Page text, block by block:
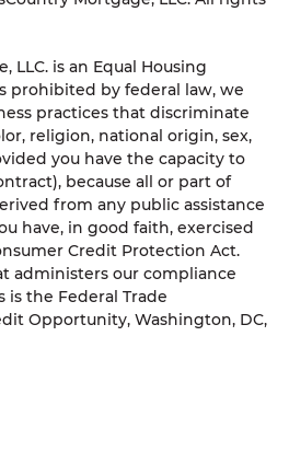
LLC. is an Equal Housing
prohibited by federal law, we
practices that discriminate
religion, national origin, sex,
you have the capacity to
because all or part of
from any public assistance
have, in good faith, exercised
Credit Protection Act.
administers our compliance
the Federal Trade
Opportunity, Washington, DC,